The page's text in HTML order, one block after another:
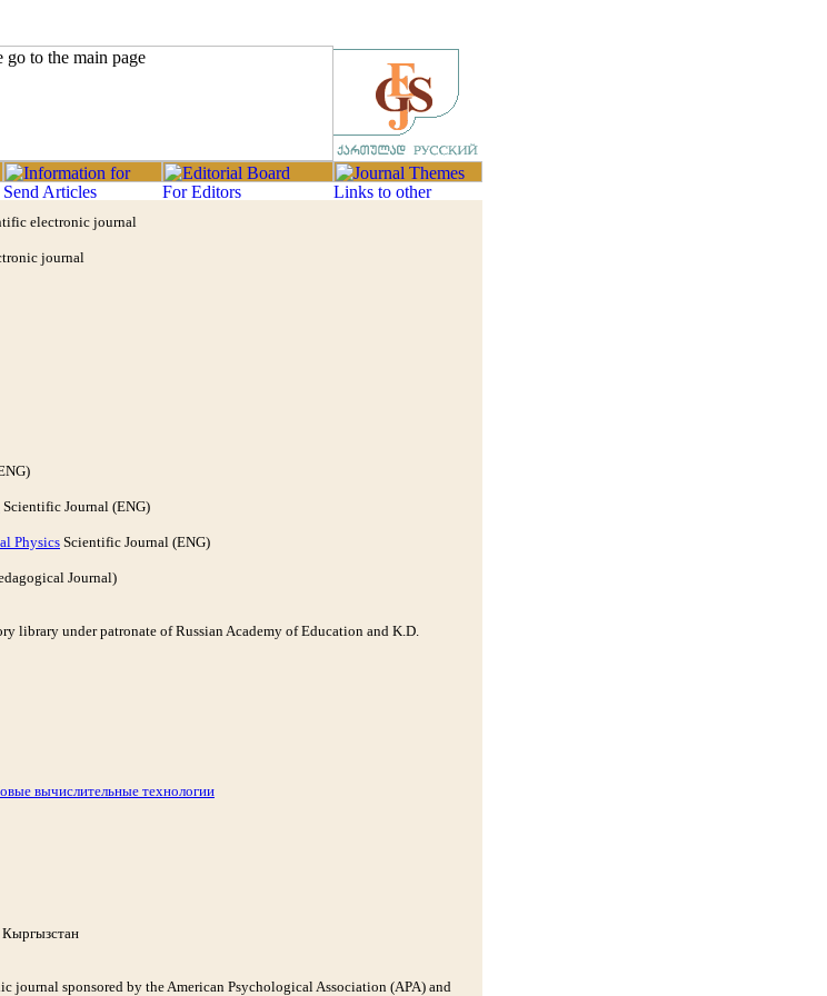
electronic journal
journal
Scientific Journal (ENG)
Physics Scientific Journal (ENG)
Journal)
library under patronate of Russian Academy of Education and K.D.
вычислительные технологии
Кыргызстан
journal sponsored by the American Psychological Association (APA) and